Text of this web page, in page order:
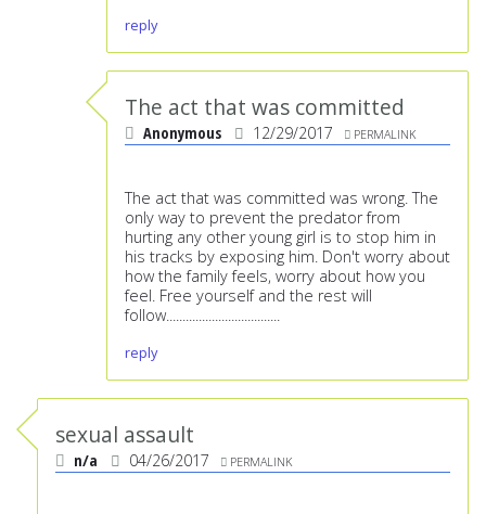
reply
The act that was committed
Anonymous 12/29/2017 PERMALINK
The act that was committed was wrong. The
only way to prevent the predator from
hurting any other young girl is to stop him in
his tracks by exposing him. Don't worry about
how the family feels, worry about how you
feel. Free yourself and the rest will
follow...................................
reply
sexual assault
n/a 04/26/2017 PERMALINK